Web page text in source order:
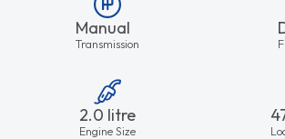
Manual
Transmission
2.0 litre
Engine Size